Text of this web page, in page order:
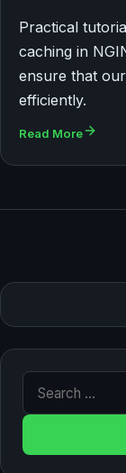
Practical
caching in
ensure that
efficiently.
Read More